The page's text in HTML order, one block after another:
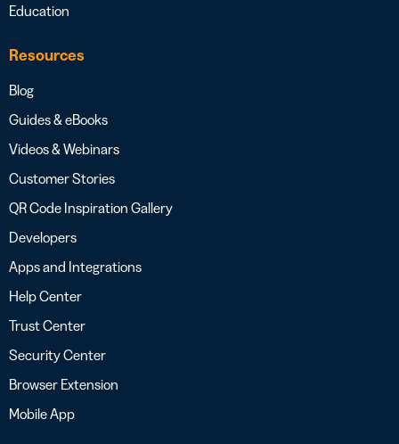
Education
Resources
Blog
Guides & eBooks
Videos & Webinars
Customer Stories
QR Code Inspiration Gallery
Developers
Apps and Integrations
Help Center
Trust Center
Security Center
Browser Extension
Mobile App